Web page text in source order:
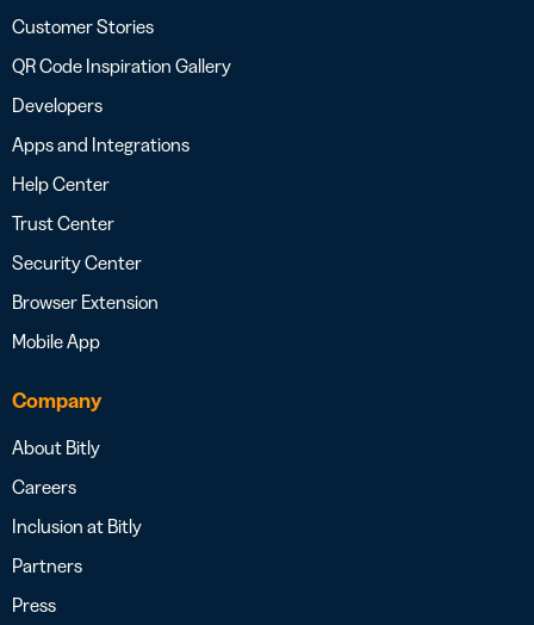
Customer Stories
QR Code Inspiration Gallery
Developers
Apps and Integrations
Help Center
Trust Center
Security Center
Browser Extension
Mobile App
Company
About Bitly
Careers
Inclusion at Bitly
Partners
Press